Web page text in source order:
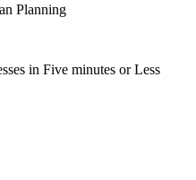
Planning
in Five minutes or Less